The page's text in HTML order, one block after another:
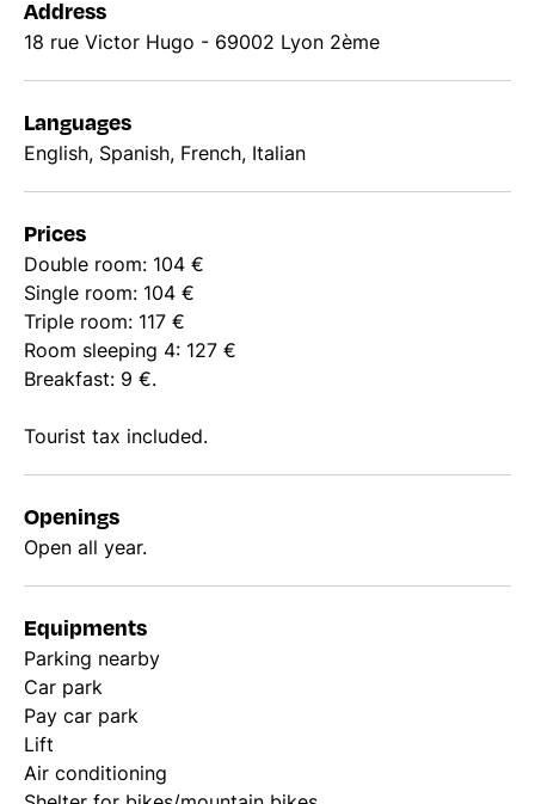
Address
18 rue Victor Hugo - 69002 Lyon 2ème
Languages
English, Spanish, French, Italian
Prices
Double room: 104 €
Single room: 104 €
Triple room: 117 €
Room sleeping 4: 127 €
Breakfast: 9 €.
Tourist tax included.
Openings
Open all year.
Equipments
Parking nearby
Car park
Pay car park
Lift
Air conditioning